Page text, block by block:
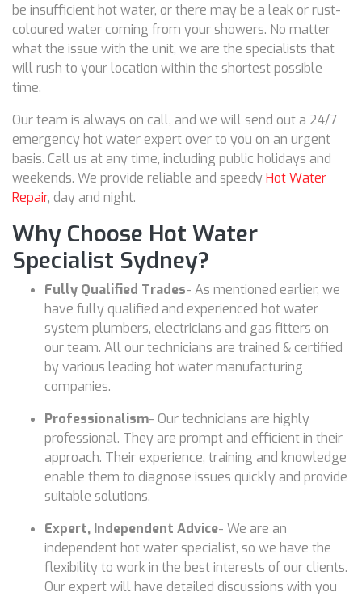
be insufficient hot water, or there may be a leak or rust-
coloured water coming from your showers. No matter
what the issue with the unit, we are the specialists that
will rush to your location within the shortest possible
time.
Our team is always on call, and we will send out a 24/7
emergency hot water expert over to you on an urgent
basis. Call us at any time, including public holidays and
weekends. We provide reliable and speedyHot Water
Repair, day and night.
Why Choose Hot Water
Specialist Sydney?
Fully Qualified Trades- As mentioned earlier, we
have fully qualified and experienced hot water
system plumbers, electricians and gas fitters on
our team. All our technicians are trained & certified
by various leading hot water manufacturing
companies.
Professionalism- Our technicians are highly
professional. They are prompt and efficient in their
approach. Their experience, training and knowledge
enable them to diagnose issues quickly and provide
suitable solutions.
Expert, Independent Advice- We are an
independent hot water specialist, so we have the
flexibility to work in the best interests of our clients.
Our expert will have detailed discussions with you